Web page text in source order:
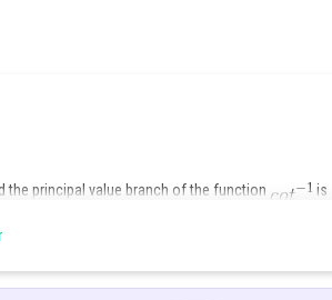
the principal value branch of the function
is